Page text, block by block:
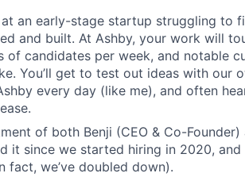
an early-stage startup struggling to
and built. At Ashby, your work will
of candidates per week, and notable
You’ll get to test out ideas with our
every day (like me), and often
of both Benji (CEO & Co-Founder)
it since we started hiring in 2020, and
fact, we’ve doubled down).